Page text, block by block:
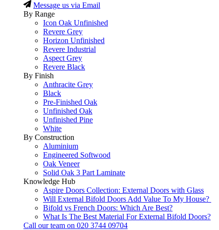
Message us via Email
By Range
Icon Oak Unfinished
Revere Grey
Horizon Unfinished
Revere Industrial
Aspect Grey
Revere Black
By Finish
Anthracite Grey
Black
Pre-Finished Oak
Unfinished Oak
Unfinished Pine
White
By Construction
Aluminium
Engineered Softwood
Oak Veneer
Solid Oak 3 Part Laminate
Knowledge Hub
Aspire Doors Collection: External Doors with Glass
Will External Bifold Doors Add Value To My House?
Bifold vs French Doors: Which Are Best?
What Is The Best Material For External Bifold Doors?
Call our team on 020 3744 09704